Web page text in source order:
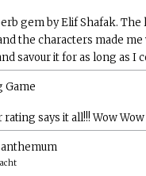
gem by Elif Shafak. The
the characters made
savour it for as long as I
Game
says it all!!! Wow